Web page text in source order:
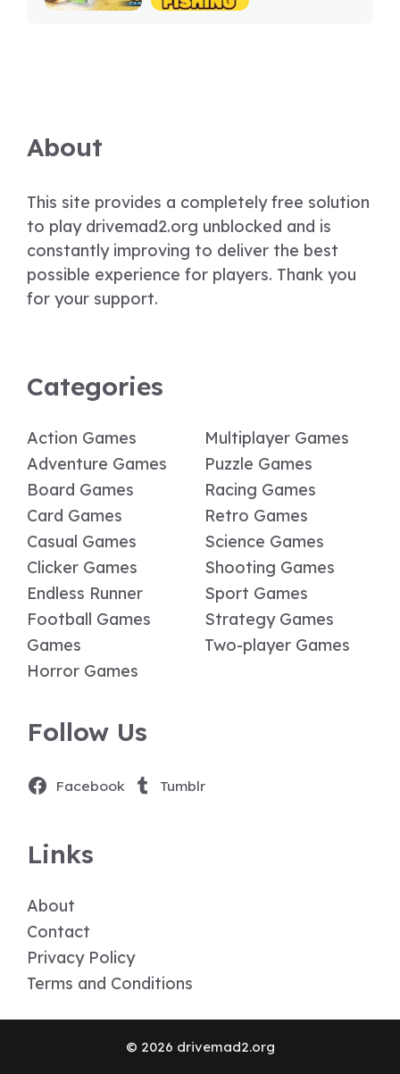
About
This site provides a completely free solution
to play drivemad2.org unblocked and is
constantly improving to deliver the best
possible experience for players. Thank you
for your support.
Categories
Action Games
Adventure Games
Board Games
Card Games
Casual Games
Clicker Games
Endless Runner
Football Games
Games
Horror Games
Multiplayer Games
Puzzle Games
Racing Games
Retro Games
Science Games
Shooting Games
Sport Games
Strategy Games
Two-player Games
Follow Us
Facebook Tumblr
Links
About
Contact
Privacy Policy
Terms and Conditions
© 2026 drivemad2.org